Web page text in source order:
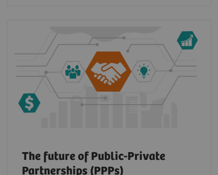
The future of Public-Private
Partnerships (PPPs)